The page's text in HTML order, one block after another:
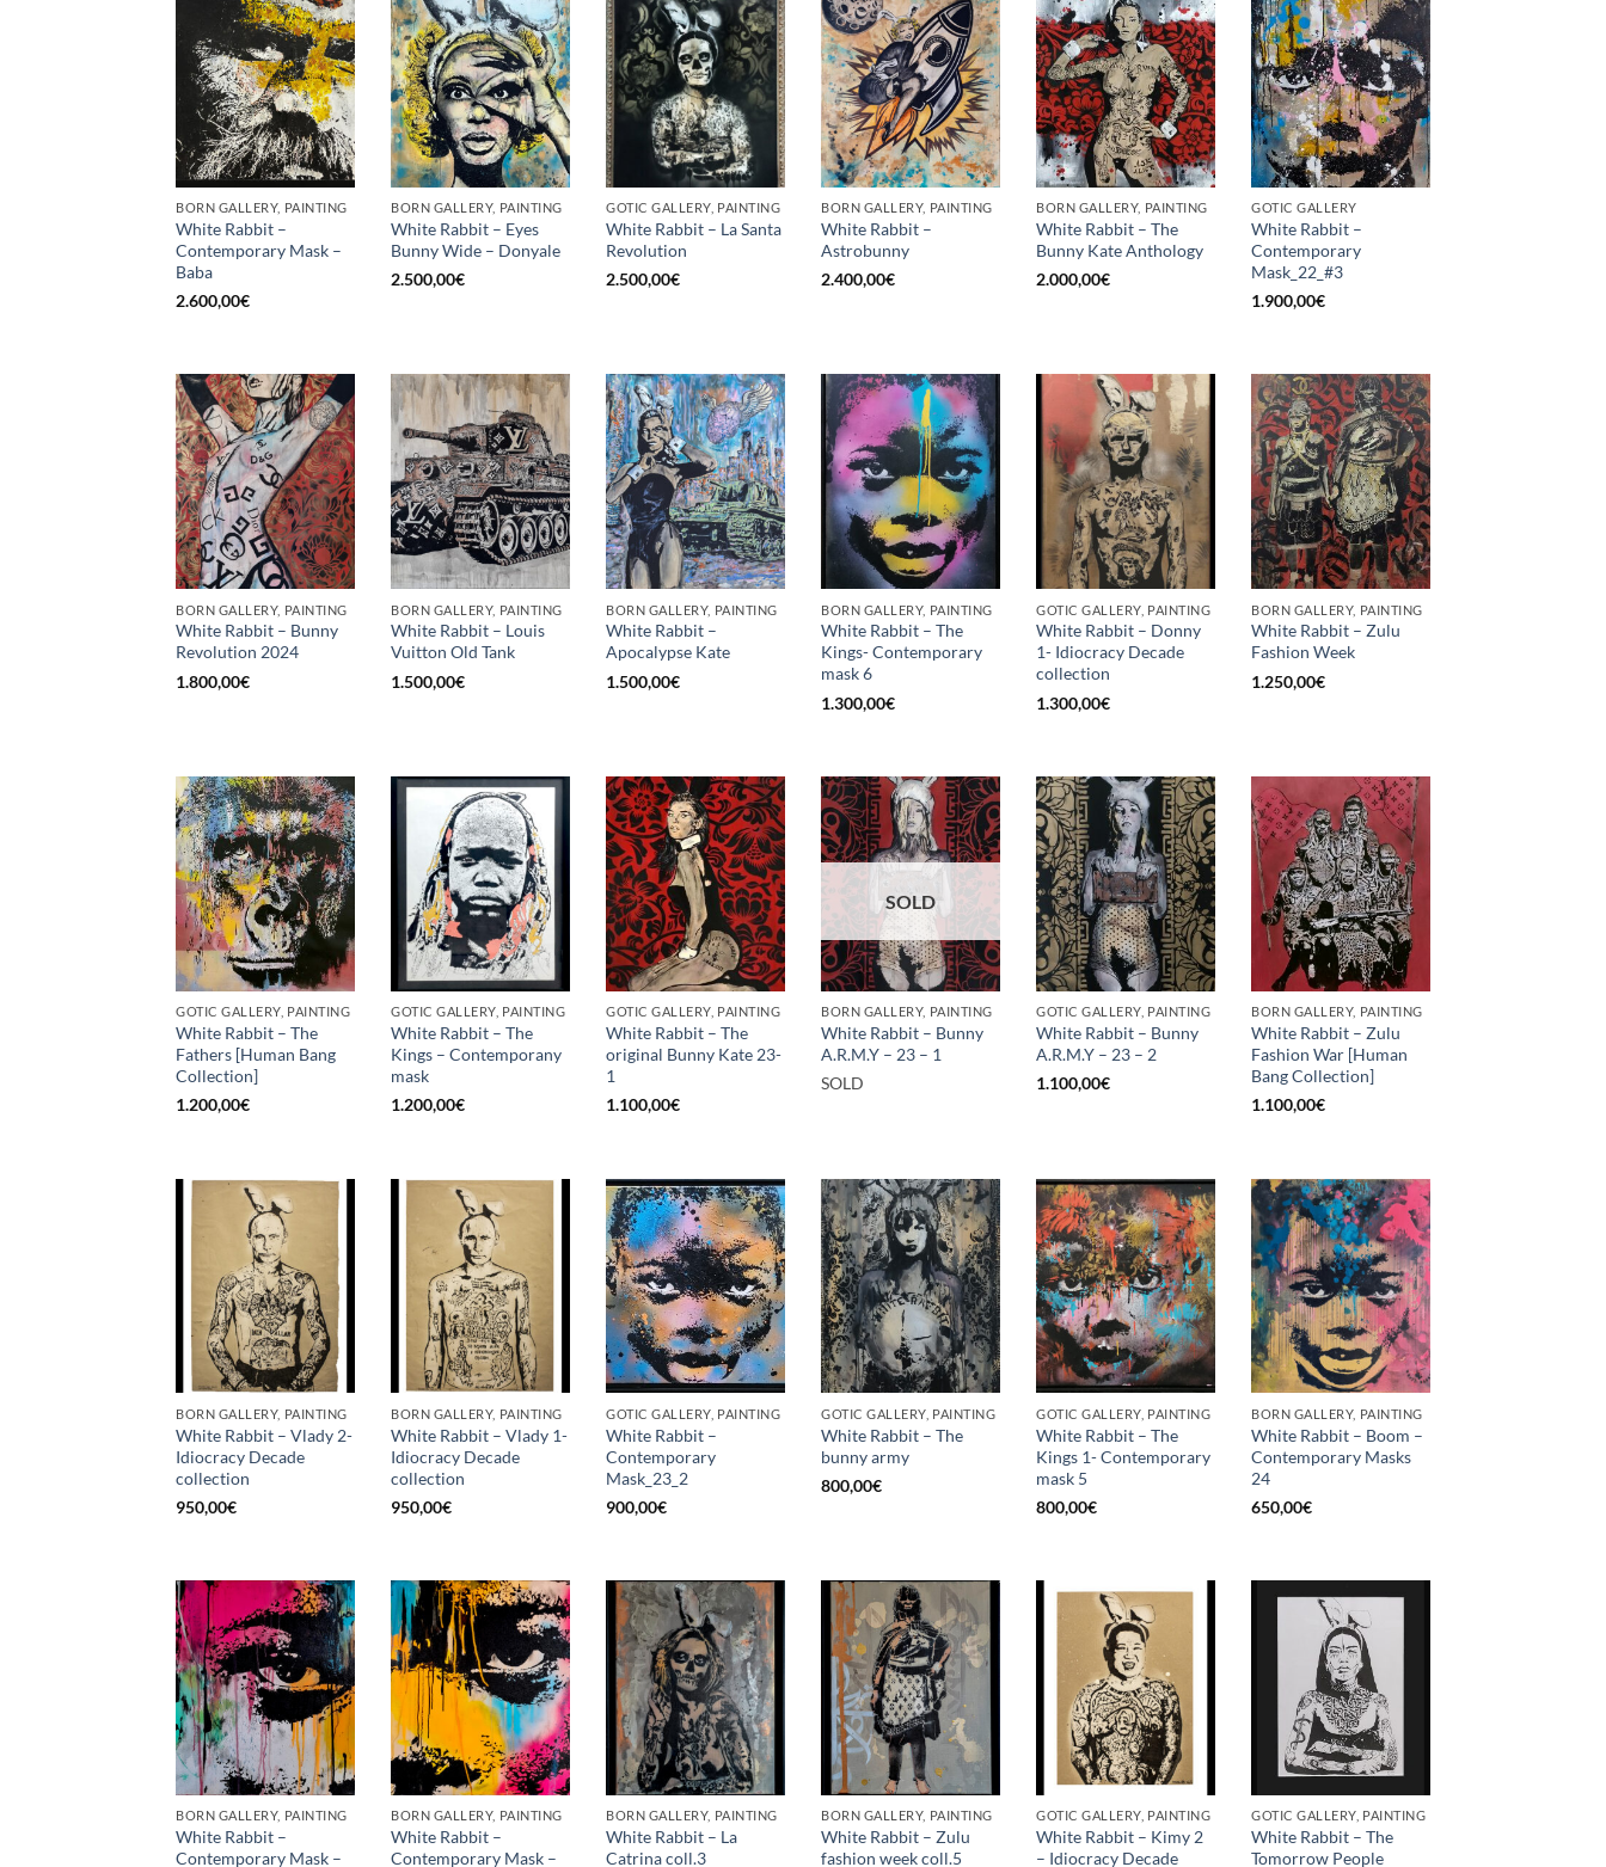
BORN GALLERY, PAINTING
White Rabbit –
Contemporary Mask –
Baba
2.600,00€
BORN GALLERY, PAINTING
White Rabbit – Eyes
Bunny Wide – Donyale
2.500,00€
GOTIC GALLERY, PAINTING
White Rabbit – La Santa
Revolution
2.500,00€
BORN GALLERY, PAINTING
White Rabbit –
Astrobunny
2.400,00€
BORN GALLERY, PAINTING
White Rabbit – The
Bunny Kate Anthology
2.000,00€
GOTIC GALLERY
White Rabbit –
Contemporary
Mask_22_#3
1.900,00€
BORN GALLERY, PAINTING
White Rabbit – Bunny
Revolution 2024
1.800,00€
BORN GALLERY, PAINTING
White Rabbit – Louis
Vuitton Old Tank
1.500,00€
BORN GALLERY, PAINTING
White Rabbit –
Apocalypse Kate
1.500,00€
BORN GALLERY, PAINTING
White Rabbit – The
Kings- Contemporary
mask 6
1.300,00€
GOTIC GALLERY, PAINTING
White Rabbit – Donny
1- Idiocracy Decade
collection
1.300,00€
BORN GALLERY, PAINTING
White Rabbit – Zulu
Fashion Week
1.250,00€
GOTIC GALLERY, PAINTING
White Rabbit – The
Fathers [Human Bang
Collection]
1.200,00€
GOTIC GALLERY, PAINTING
White Rabbit – The
Kings – Contemporany
mask
1.200,00€
GOTIC GALLERY, PAINTING
White Rabbit – The
original Bunny Kate 23-
1
1.100,00€
SOLD
BORN GALLERY, PAINTING
White Rabbit – Bunny
A.R.M.Y – 23 – 1
SOLD
GOTIC GALLERY, PAINTING
White Rabbit – Bunny
A.R.M.Y – 23 – 2
1.100,00€
BORN GALLERY, PAINTING
White Rabbit – Zulu
Fashion War [Human
Bang Collection]
1.100,00€
BORN GALLERY, PAINTING
White Rabbit – Vlady 2-
Idiocracy Decade
collection
950,00€
BORN GALLERY, PAINTING
White Rabbit – Vlady 1-
Idiocracy Decade
collection
950,00€
GOTIC GALLERY, PAINTING
White Rabbit –
Contemporary
Mask_23_2
900,00€
GOTIC GALLERY, PAINTING
White Rabbit – The
bunny army
800,00€
GOTIC GALLERY, PAINTING
White Rabbit – The
Kings 1- Contemporary
mask 5
800,00€
BORN GALLERY, PAINTING
White Rabbit – Boom –
Contemporary Masks
24
650,00€
BORN GALLERY, PAINTING
White Rabbit –
Contemporary Mask –
BORN GALLERY, PAINTING
White Rabbit –
Contemporary Mask –
BORN GALLERY, PAINTING
White Rabbit – La
Catrina coll.3
BORN GALLERY, PAINTING
White Rabbit – Zulu
fashion week coll.5
GOTIC GALLERY, PAINTING
White Rabbit – Kimy 2
– Idiocracy Decade
GOTIC GALLERY, PAINTING
White Rabbit – The
Tomorrow People